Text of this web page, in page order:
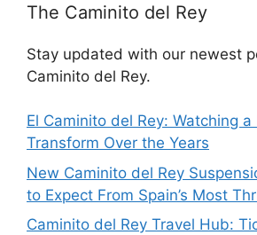
The Caminito del Rey
Stay updated with our newest
Caminito del Rey.
El Caminito del Rey: Watching
Transform Over the Years
New Caminito del Rey
to Expect From Spain’s Most
Caminito del Rey Travel Hub: